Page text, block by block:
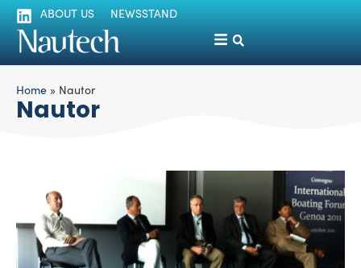
ABOUT US NEWSSTAND
Home » Nautor
Nautor